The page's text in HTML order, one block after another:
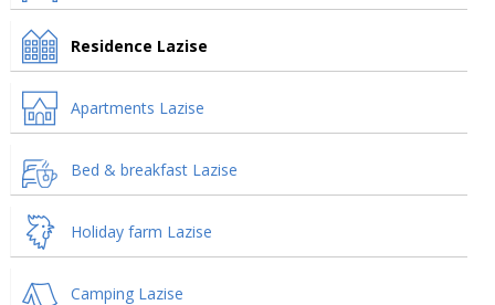
Residence Lazise
Apartments Lazise
Bed & breakfast Lazise
Holiday farm Lazise
Camping Lazise